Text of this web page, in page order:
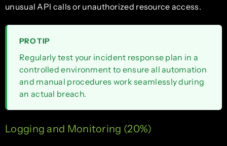
unusual API calls or unauthorized resource access.
PRO TIP
Regularly test your incident response plan in a
controlled environment to ensure all automation
and manual procedures work seamlessly during
an actual breach.
Logging and Monitoring (20%)